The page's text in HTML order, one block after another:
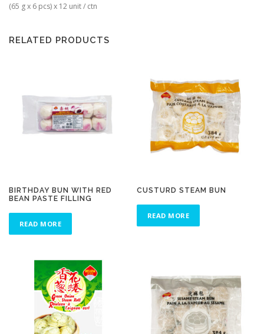
(65 g x 6 pcs) x 12 unit / ctn
RELATED PRODUCTS
BIRTHDAY BUN WITH RED
BEAN PASTE FILLING
READ MORE
CUSTURD STEAM BUN
READ MORE